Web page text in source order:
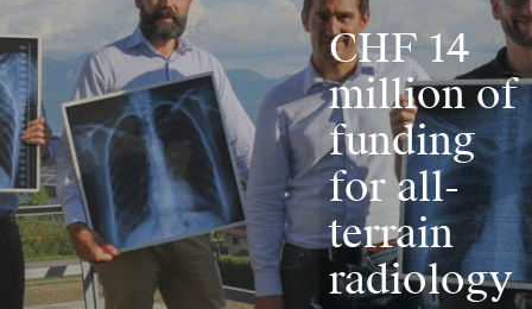
CHF 14
million of
funding
for all-
terrain
radiology